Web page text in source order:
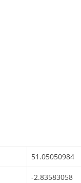
51.05050984
-2.83583058